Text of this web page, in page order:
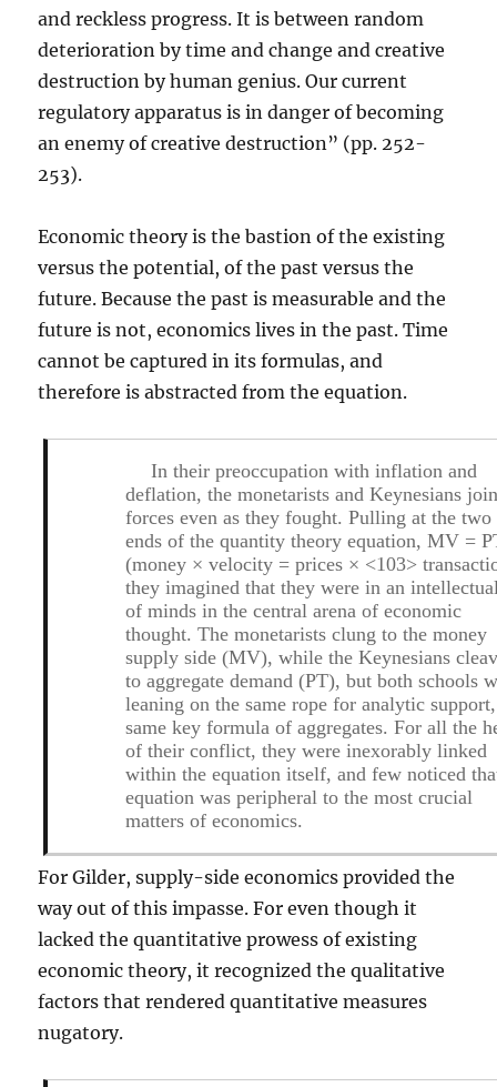
and reckless progress. It is between random
deterioration by time and change and creative
destruction by human genius. Our current
regulatory apparatus is in danger of becoming
an enemy of creative destruction” (pp. 252-
253).
Economic theory is the bastion of the existing
versus the potential, of the past versus the
future. Because the past is measurable and the
future is not, economics lives in the past. Time
cannot be captured in its formulas, and
therefore is abstracted from the equation.
In their preoccupation with inflation and
deflation, the monetarists and Keynesians
forces even as they fought. Pulling at the two
ends of the quantity theory equation, MV =
(money × velocity = prices × <103>
they imagined that they were in an
of minds in the central arena of economic
thought. The monetarists clung to the money
supply side (MV), while the Keynesians
to aggregate demand (PT), but both schools
leaning on the same rope for analytic
same key formula of aggregates. For all the
of their conflict, they were inexorably linked
within the equation itself, and few noticed
equation was peripheral to the most crucial
matters of economics.
For Gilder, supply-side economics provided the
way out of this impasse. For even though it
lacked the quantitative prowess of existing
economic theory, it recognized the qualitative
factors that rendered quantitative measures
nugatory.